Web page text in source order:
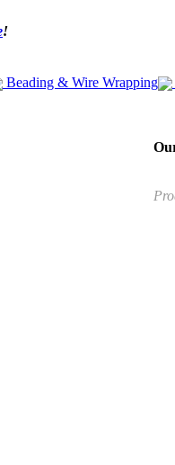
!
Beading & Wire Wrapping